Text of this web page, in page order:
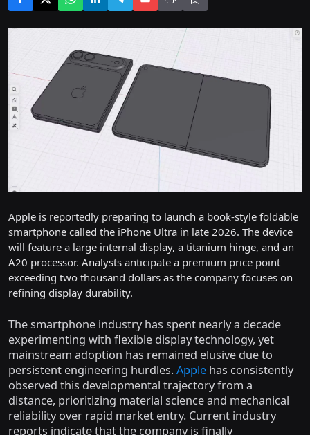
Apple is reportedly preparing to launch a book-style foldable
smartphone called the iPhone Ultra in late 2026. The device
will feature a large internal display, a titanium hinge, and an
A20 processor. Analysts anticipate a premium price point
exceeding two thousand dollars as the company focuses on
refining display durability.
The smartphone industry has spent nearly a decade
experimenting with flexible display technology, yet
mainstream adoption has remained elusive due to
persistent engineering hurdles. Apple has consistently
observed this developmental trajectory from a
distance, prioritizing material science and mechanical
reliability over rapid market entry. Current industry
reports indicate that the company is finally